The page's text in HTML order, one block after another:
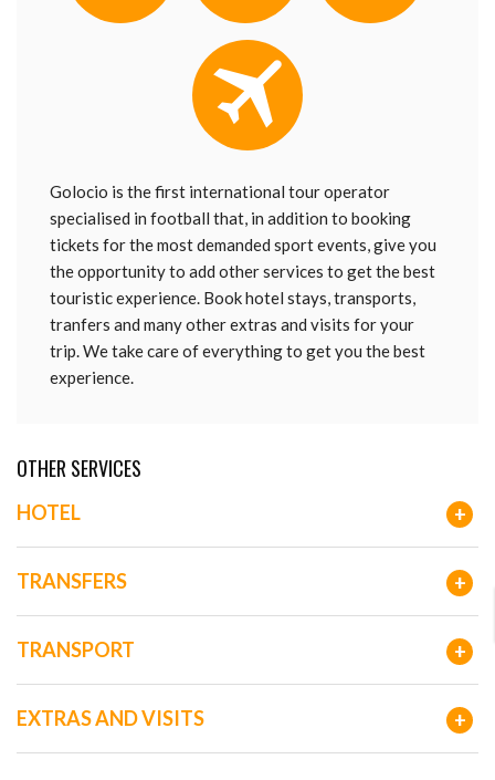
Golocio is the first international tour operator
specialised in football that, in addition to booking
tickets for the most demanded sport events, give you
the opportunity to add other services to get the best
touristic experience. Book hotel stays, transports,
tranfers and many other extras and visits for your
trip. We take care of everything to get you the best
experience.
OTHER SERVICES
+
HOTEL
+
TRANSFERS
+
TRANSPORT
+
EXTRAS AND VISITS